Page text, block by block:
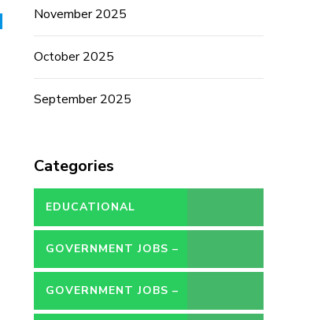
November 2025
October 2025
September 2025
Categories
EDUCATIONAL
GOVERNMENT JOBS –
CONTRACT
GOVERNMENT JOBS –